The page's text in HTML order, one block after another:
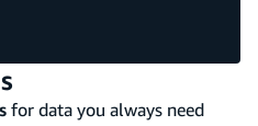
for data you always need